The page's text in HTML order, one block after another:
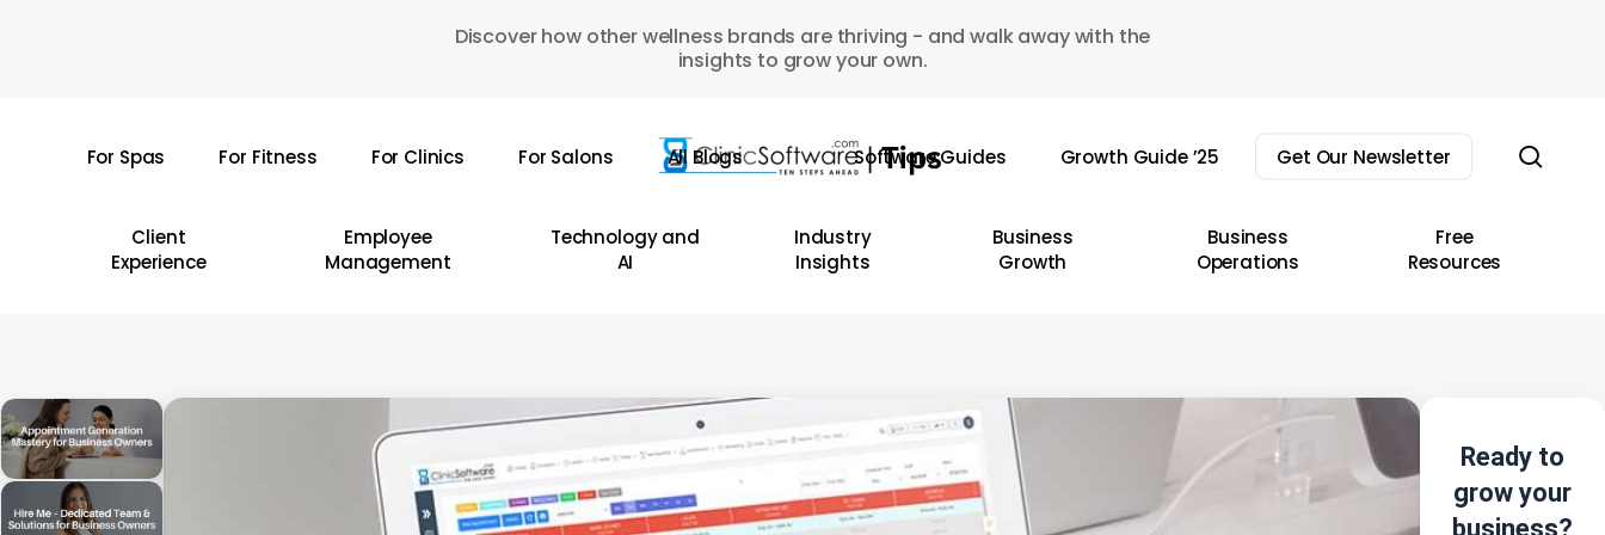
Discover how other wellness brands are thriving - and walk away with the
insights to grow your own.
For Spas For Fitness For Clinics For Salons All Blogs Software Guides Growth Guide ’25 Get Our Newsletter
Client
Experience
Employee
Management
Technology and
AI
Industry
Insights
Business
Growth
Business
Operations
Free
Resources
Ready to
grow your
business?